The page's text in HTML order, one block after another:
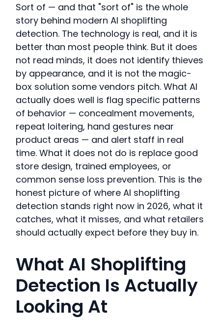
Sort of — and that "sort of" is the whole
story behind modern AI shoplifting
detection. The technology is real, and it is
better than most people think. But it does
not read minds, it does not identify thieves
by appearance, and it is not the magic-
box solution some vendors pitch. What AI
actually does well is flag specific patterns
of behavior — concealment movements,
repeat loitering, hand gestures near
product areas — and alert staff in real
time. What it does not do is replace good
store design, trained employees, or
common sense loss prevention. This is the
honest picture of where AI shoplifting
detection stands right now in 2026, what it
catches, what it misses, and what retailers
should actually expect before they buy in.
What AI Shoplifting
Detection Is Actually
Looking At